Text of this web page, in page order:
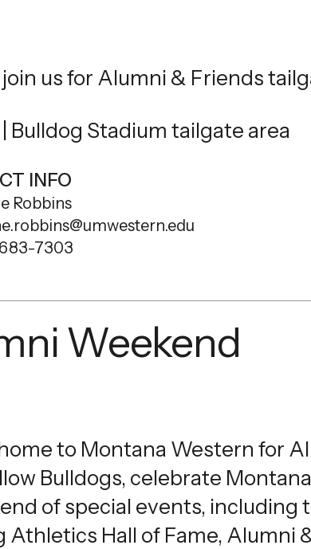
join us for Alumni & Friends
| Bulldog Stadium tailgate area
INFO
Robbins
7303
Weekend
to Montana Western for
Bulldogs, celebrate
of special events, including
Athletics Hall of Fame, Alumni